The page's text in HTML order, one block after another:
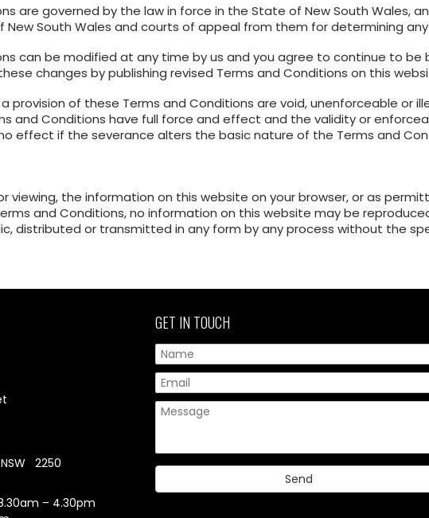
are governed by the law in force in the State of New South Wales,
South Wales and courts of appeal from them for determining
can be modified at any time by us and you agree to continue to
changes by publishing revised Terms and Conditions on this
provision of these Terms and Conditions are void, unenforceable or
and Conditions have full force and effect and the validity or
effect if the severance alters the basic nature of the Terms and
viewing, the information on this website on your browser, or as
and Conditions, no information on this website may be
distributed or transmitted in any form by any process without the
2250
– 4.30pm
GET IN TOUCH